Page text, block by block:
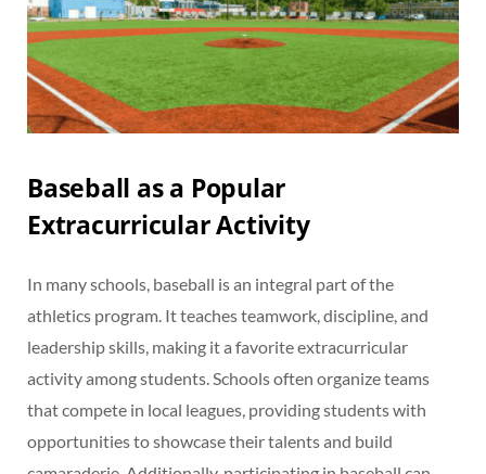
Baseball as a Popular
Extracurricular Activity
In many schools, baseball is an integral part of the
athletics program. It teaches teamwork, discipline, and
leadership skills, making it a favorite extracurricular
activity among students. Schools often organize teams
that compete in local leagues, providing students with
opportunities to showcase their talents and build